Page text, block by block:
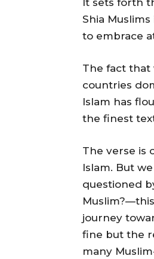
It sets forth
Shia
to embrace
The fact that
countries
Islam has
the finest
The verse is
Islam. But
questioned
journey
fine but the
many